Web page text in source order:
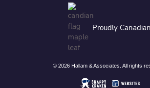
Proudly Canadian
© 2026 Hallam & Associates. All rights